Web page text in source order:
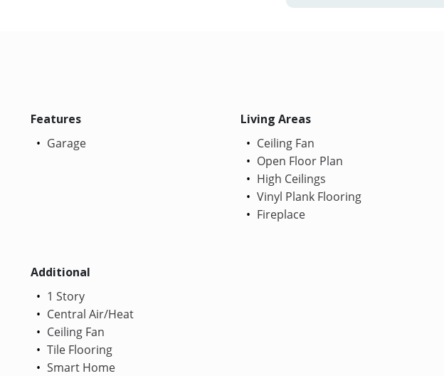
Features
Garage
Living Areas
Ceiling Fan
Open Floor Plan
High Ceilings
Vinyl Plank Flooring
Fireplace
Additional
1 Story
Central Air/Heat
Ceiling Fan
Tile Flooring
Smart Home